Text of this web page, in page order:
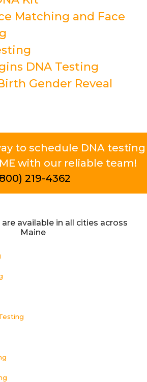
Matching and Face
DNA Testing
Gender Reveal
to schedule DNA testing
with our reliable team!
219-4362
available in all cities across
Maine